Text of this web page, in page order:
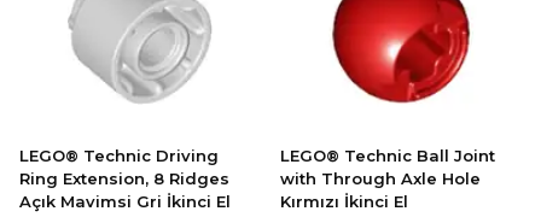
LEGO® Technic Driving
Ring Extension, 8 Ridges
Açık Mavimsi Gri İkinci El
LEGO® Technic Ball Joint
with Through Axle Hole
Kırmızı İkinci El